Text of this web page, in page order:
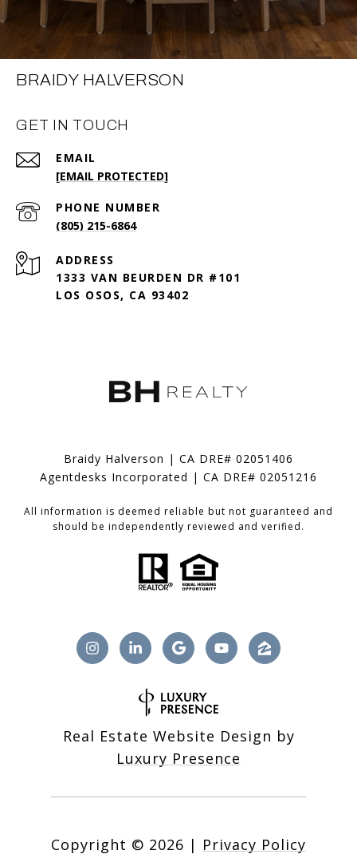
BRAIDY HALVERSON
GET IN TOUCH
EMAIL
[EMAIL PROTECTED]
PHONE NUMBER
(805) 215-6864
ADDRESS
1333 VAN BEURDEN DR #101
LOS OSOS, CA 93402
Braidy Halverson | CA DRE# 02051406
Agentdesks Incorporated | CA DRE# 02051216
All information is deemed reliable but not guaranteed and
should be independently reviewed and verified.
Real Estate Website Design by
Luxury Presence
Copyright © 2026 | Privacy Policy